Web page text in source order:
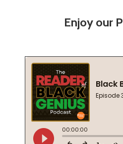
Enjoy our